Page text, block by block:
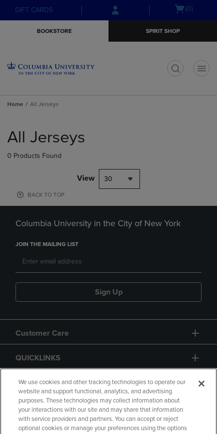
Skip
to
Skip
to
menu
GIFT CARDS
Open(0)
BOOKSTORE SPIRIT SHOP
Home All Jerseys
products
All Jerseys
0 Products Found
View 30
BACK TO TOP
Columbia University in the City of New York
JOIN THE MAILING LIST
Sign Up
Customer Care
QUICKLINKS
GIFT CARD
We use cookies and other tracking technologies to operate our
website and support functional, analytics, and advertising
purposes. These technologies may collect information about
your interactions with our site and may share that information
with service providers and partners. You can accept or reject
optional cookies or manage your preferences using the options